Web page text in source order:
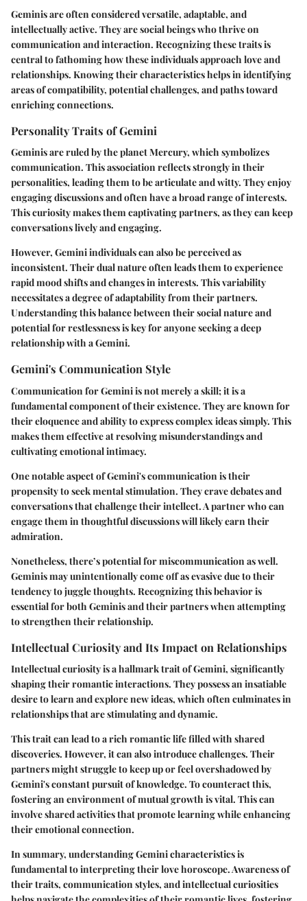
Geminis are often considered versatile, adaptable, and
intellectually active. They are social beings who thrive on
communication and interaction. Recognizing these traits is
central to fathoming how these individuals approach love and
relationships. Knowing their characteristics helps in identifying
areas of compatibility, potential challenges, and paths toward
enriching connections.
Personality Traits of Gemini
Geminis are ruled by the planet Mercury, which symbolizes
communication. This association reflects strongly in their
personalities, leading them to be articulate and witty. They enjoy
engaging discussions and often have a broad range of interests.
This curiosity makes them captivating partners, as they can keep
conversations lively and engaging.
However, Gemini individuals can also be perceived as
inconsistent. Their dual nature often leads them to experience
rapid mood shifts and changes in interests. This variability
necessitates a degree of adaptability from their partners.
Understanding this balance between their social nature and
potential for restlessness is key for anyone seeking a deep
relationship with a Gemini.
Gemini's Communication Style
Communication for Gemini is not merely a skill; it is a
fundamental component of their existence. They are known for
their eloquence and ability to express complex ideas simply. This
makes them effective at resolving misunderstandings and
cultivating emotional intimacy.
One notable aspect of Gemini's communication is their
propensity to seek mental stimulation. They crave debates and
conversations that challenge their intellect. A partner who can
engage them in thoughtful discussions will likely earn their
admiration.
Nonetheless, there’s potential for miscommunication as well.
Geminis may unintentionally come off as evasive due to their
tendency to juggle thoughts. Recognizing this behavior is
essential for both Geminis and their partners when attempting
to strengthen their relationship.
Intellectual Curiosity and Its Impact on Relationships
Intellectual curiosity is a hallmark trait of Gemini, significantly
shaping their romantic interactions. They possess an insatiable
desire to learn and explore new ideas, which often culminates in
relationships that are stimulating and dynamic.
This trait can lead to a rich romantic life filled with shared
discoveries. However, it can also introduce challenges. Their
partners might struggle to keep up or feel overshadowed by
Gemini's constant pursuit of knowledge. To counteract this,
fostering an environment of mutual growth is vital. This can
involve shared activities that promote learning while enhancing
their emotional connection.
In summary, understanding Gemini characteristics is
fundamental to interpreting their love horoscope. Awareness of
their traits, communication styles, and intellectual curiosities